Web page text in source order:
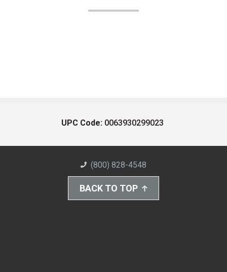
UPC Code: 0063930299023
(800) 828-4548
BACK TO TOP